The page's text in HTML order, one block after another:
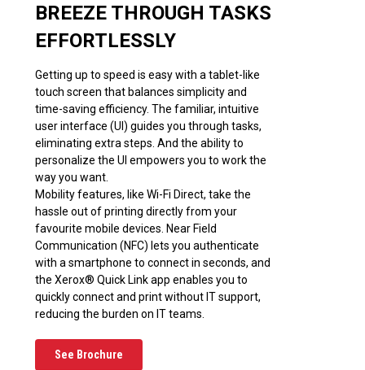
BREEZE THROUGH TASKS
EFFORTLESSLY
Getting up to speed is easy with a tablet-like
touch screen that balances simplicity and
time-saving efficiency. The familiar, intuitive
user interface (UI) guides you through tasks,
eliminating extra steps. And the ability to
personalize the UI empowers you to work the
way you want.
Mobility features, like Wi-Fi Direct, take the
hassle out of printing directly from your
favourite mobile devices. Near Field
Communication (NFC) lets you authenticate
with a smartphone to connect in seconds, and
the Xerox® Quick Link app enables you to
quickly connect and print without IT support,
reducing the burden on IT teams.
See Brochure